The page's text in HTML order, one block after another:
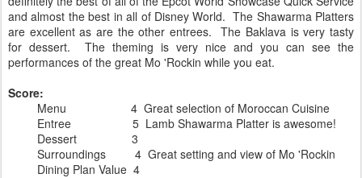
and almost the best in all of Disney World. The Shawarma Platters
are excellent as are the other entrees. The Baklava is very tasty
for dessert. The theming is very nice and you can see the
performances of the great Mo 'Rockin while you eat.
Score:
Menu 4 Great selection of Moroccan Cuisine
Entree 5 Lamb Shawarma Platter is awesome!
Dessert 3
Surroundings 4 Great setting and view of Mo 'Rockin
Dining Plan Value 4